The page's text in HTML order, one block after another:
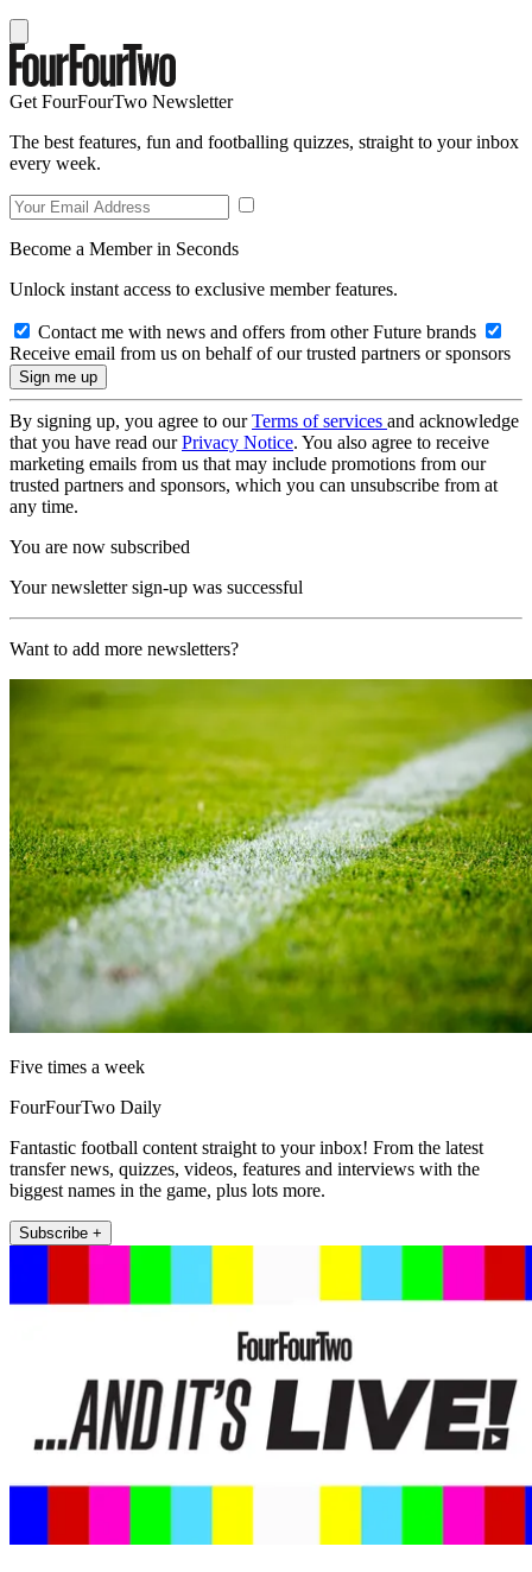
Get FourFourTwo Newsletter
The best features, fun and footballing quizzes, straight to your inbox
every week.
Become a Member in Seconds
Unlock instant access to exclusive member features.
Contact me with news and offers from other Future brands
Receive email from us on behalf of our trusted partners or sponsors
By signing up, you agree to ourTerms of services and acknowledge
that you have read ourPrivacy Notice. You also agree to receive
marketing emails from us that may include promotions from our
trusted partners and sponsors, which you can unsubscribe from at
any time.
You are now subscribed
Your newsletter sign-up was successful
Want to add more newsletters?
Five times a week
FourFourTwo Daily
Fantastic football content straight to your inbox! From the latest
transfer news, quizzes, videos, features and interviews with the
biggest names in the game, plus lots more.
Subscribe +